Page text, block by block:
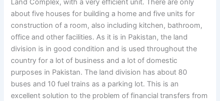
Land Complex, with a very efficient unit. There are only
about five houses for building a home and five units for
construction of a room, also including kitchen, bathroom,
office and other facilities. As it is in Pakistan, the land
division is in good condition and is used throughout the
country for a lot of business and a lot of domestic
purposes in Pakistan. The land division has about 80
buses and 10 fuel trains as a parking lot. This is an
excellent solution to the problem of financial transfers from